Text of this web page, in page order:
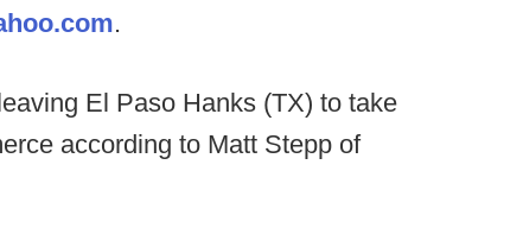
.
El Paso Hanks (TX) to take
according to Matt Stepp of